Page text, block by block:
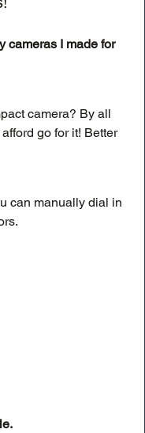
cameras I made for
camera? By all
go for it! Better
can manually dial in